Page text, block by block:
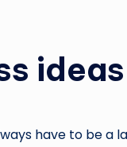
ideas
have to be